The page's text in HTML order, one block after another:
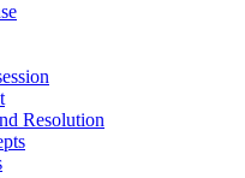
Resolution